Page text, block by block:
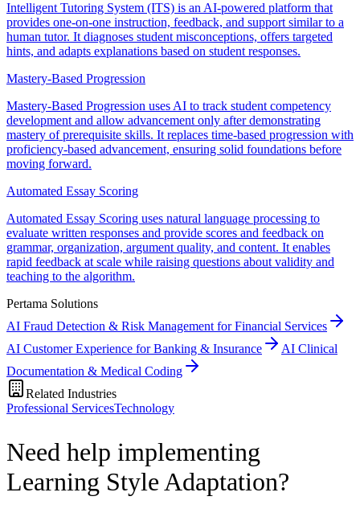
Intelligent Tutoring System (ITS) is an AI-powered platform that
provides one-on-one instruction, feedback, and support similar to a
human tutor. It diagnoses student misconceptions, offers targeted
hints, and adapts explanations based on student responses.
Mastery-Based Progression
Mastery-Based Progression uses AI to track student competency
development and allow advancement only after demonstrating
mastery of prerequisite skills. It replaces time-based progression with
proficiency-based advancement, ensuring solid foundations before
moving forward.
Automated Essay Scoring
Automated Essay Scoring uses natural language processing to
evaluate written responses and provide scores and feedback on
grammar, organization, argument quality, and content. It enables
rapid feedback at scale while raising questions about validity and
teaching to the algorithm.
Pertama Solutions
AI Fraud Detection & Risk Management for Financial Services
AI Customer Experience for Banking & Insurance
AI Clinical
Documentation & Medical Coding
Related Industries
Professional ServicesTechnology
Need help implementing
Learning Style Adaptation?